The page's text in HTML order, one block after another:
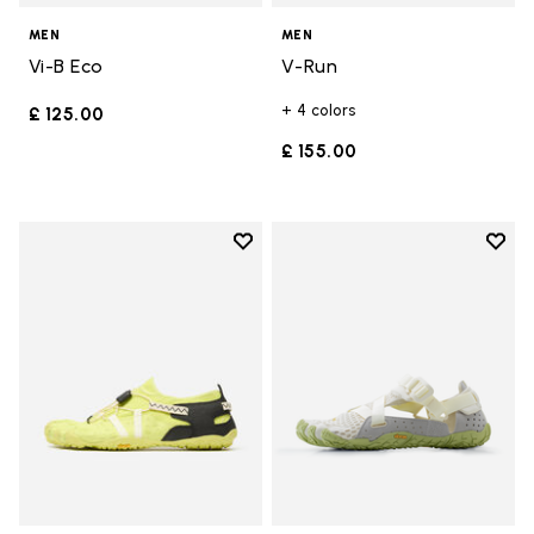
MEN
Vi-B Eco
£ 125.00
MEN
V-Run
+ 4 colors
£ 155.00
Add to wishlist
Add